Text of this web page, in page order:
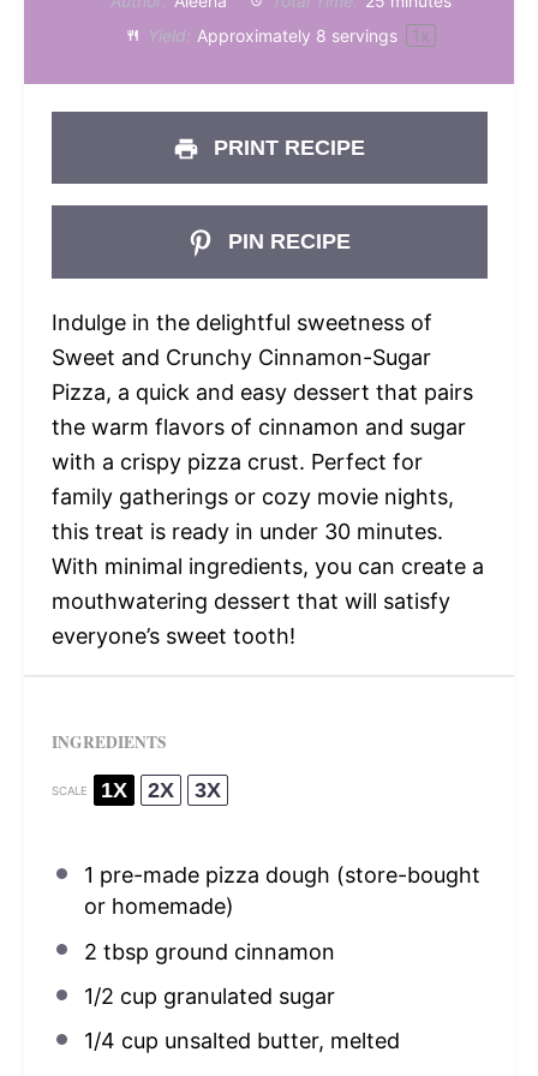
Yield: Approximately 8 servings 1x
PRINT RECIPE
PIN RECIPE
Indulge in the delightful sweetness of
Sweet and Crunchy Cinnamon-Sugar
Pizza, a quick and easy dessert that pairs
the warm flavors of cinnamon and sugar
with a crispy pizza crust. Perfect for
family gatherings or cozy movie nights,
this treat is ready in under 30 minutes.
With minimal ingredients, you can create a
mouthwatering dessert that will satisfy
everyone’s sweet tooth!
INGREDIENTS
SCALE 1X 2X 3X
1 pre-made pizza dough (store-bought
or homemade)
2 tbsp ground cinnamon
1/2 cup granulated sugar
1/4 cup unsalted butter, melted